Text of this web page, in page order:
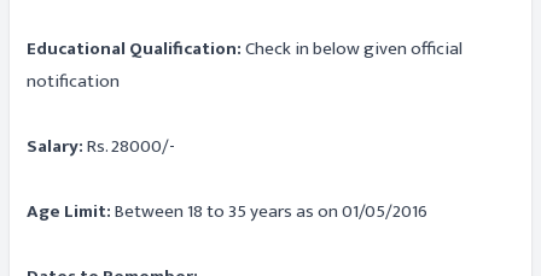
Educational Qualification:Check in below given official
notification
Salary:Rs. 28000/-
Age Limit:Between 18 to 35 years as on 01/05/2016